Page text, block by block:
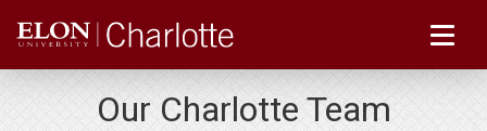
Our Charlotte Team